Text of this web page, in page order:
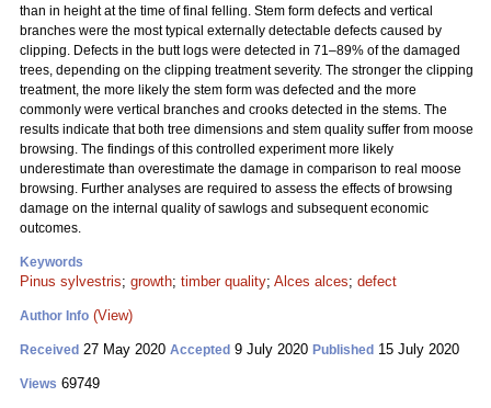
than in height at the time of final felling. Stem form defects and vertical
branches were the most typical externally detectable defects caused by
clipping. Defects in the butt logs were detected in 71–89% of the damaged
trees, depending on the clipping treatment severity. The stronger the clipping
treatment, the more likely the stem form was defected and the more
commonly were vertical branches and crooks detected in the stems. The
results indicate that both tree dimensions and stem quality suffer from moose
browsing. The findings of this controlled experiment more likely
underestimate than overestimate the damage in comparison to real moose
browsing. Further analyses are required to assess the effects of browsing
damage on the internal quality of sawlogs and subsequent economic
outcomes.
Keywords
Pinus sylvestris; growth; timber quality; Alces alces; defect
Author Info (View)
Received 27 May 2020 Accepted 9 July 2020 Published 15 July 2020
Views 69749